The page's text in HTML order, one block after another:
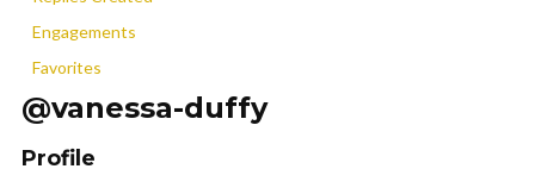
Engagements
Favorites
@vanessa-duffy
Profile